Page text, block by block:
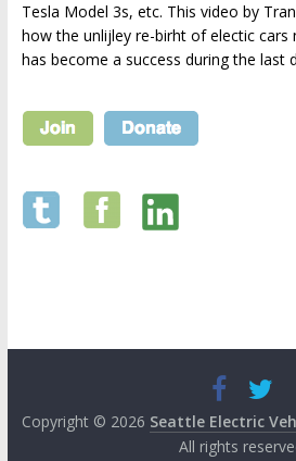
Tesla Model 3s, etc. This video by
how the unlijley re-birht of electic cars
has become a success during the last
Copyright © 2026 Seattle Electric
All rights